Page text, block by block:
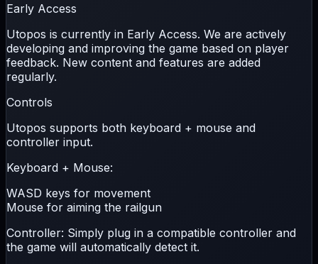
Early Access
Utopos is currently in Early Access. We are actively
developing and improving the game based on player
feedback. New content and features are added
regularly.
Controls
Utopos supports both keyboard + mouse and
controller input.
Keyboard + Mouse:
WASD keys for movement
Mouse for aiming the railgun
Controller: Simply plug in a compatible controller and
the game will automatically detect it.